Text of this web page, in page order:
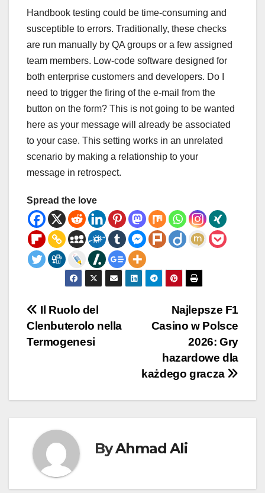
Handbook testing could be time-consuming and
susceptible to errors. Traditionally, these checks
are run manually by QA groups or a few assigned
team members. Low-code software designed for
both enterprise customers and developers. Do I
need to trigger the firing of the e-mail from the
button on the form? This is not going to be wanted
here as your message will already be associated
to your case. This setting works in an unrelated
scenario by making a relationship to your
message in retrospect.
Spread the love
Post
navigation
Najlepsze F1
Casino w Polsce
2026: Gry
hazardowe dla
każdego gracza
Il Ruolo del
Clenbuterolo nella
Termogenesi
ByAhmad Ali